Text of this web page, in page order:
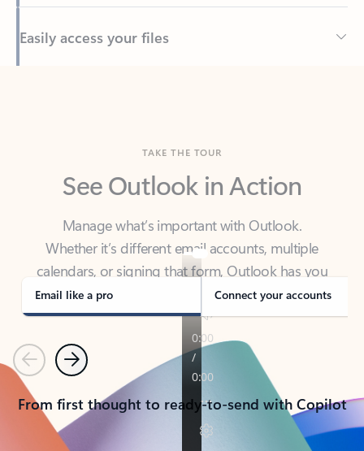
Back to tabs
See Outlook in Action
Manage what’s important with Outlook.
calendars, or signing that form, Outlook has you
covered - at home, for work, or on-the-go.
Email like a pro Connect your accounts
PreviousNext
From first thought to ready-to-send with Copilot